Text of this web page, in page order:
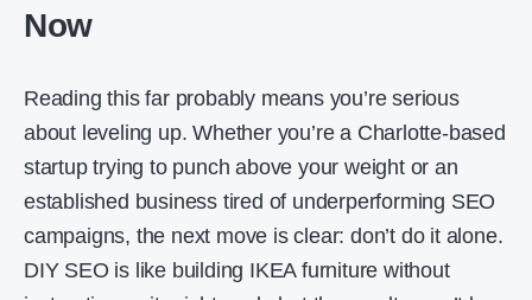
Now
Reading this far probably means you’re serious
about leveling up. Whether you’re a Charlotte-based
startup trying to punch above your weight or an
established business tired of underperforming SEO
campaigns, the next move is clear: don’t do it alone.
DIY SEO is like building IKEA furniture without